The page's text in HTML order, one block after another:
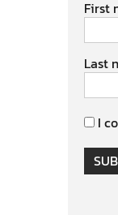
First
Last
I